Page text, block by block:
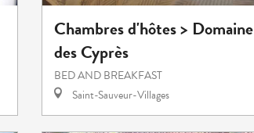
Chambres d'hôtes > Domaine
des Cyprès
BED AND BREAKFAST
Saint-Sauveur-Villages